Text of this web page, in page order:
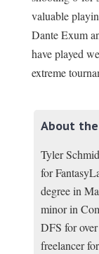
valuable
Dante Exum
have played
extreme
About
Tyler
for
degree in
minor in
DFS for
freelancer